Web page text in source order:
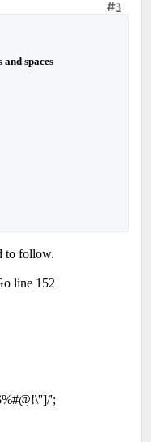
3
spaces
to follow.
line 152
';